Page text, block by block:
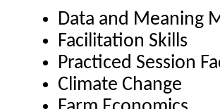
Data and Meaning
Facilitation Skills
Practiced Session
Climate Change